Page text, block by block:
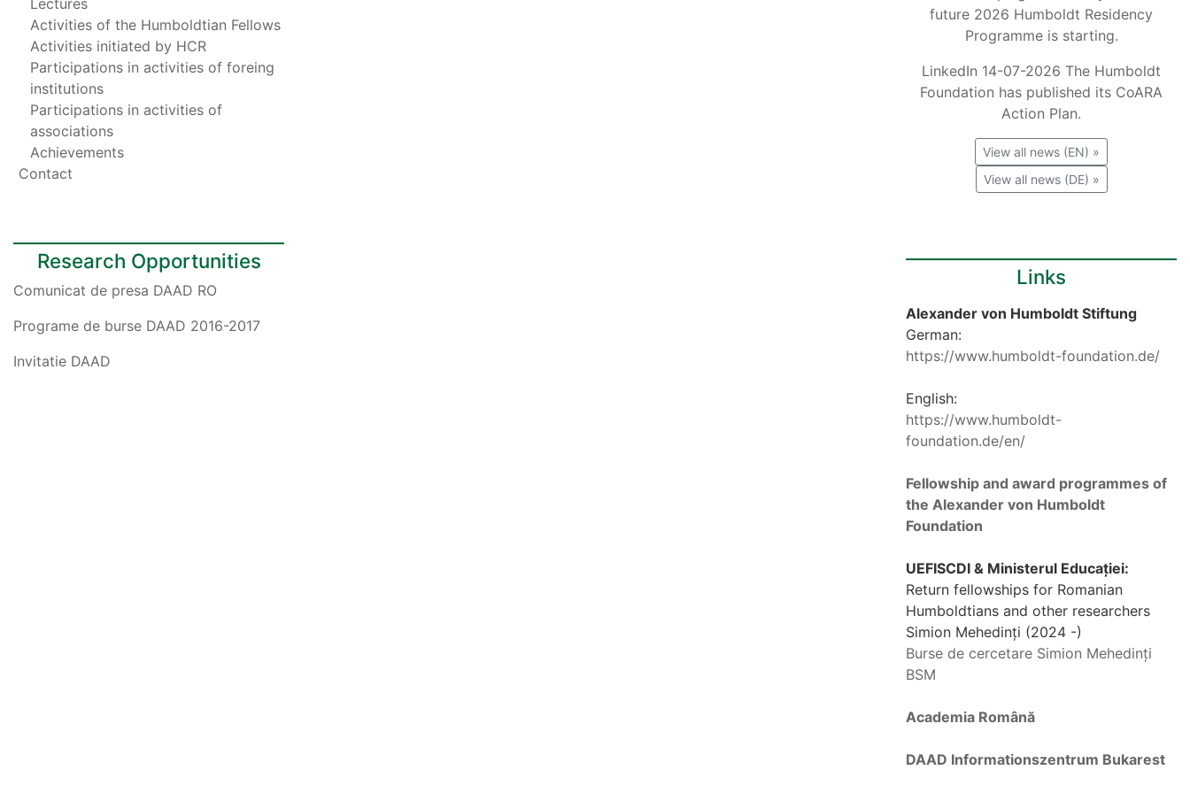
Lectures
Activities of the Humboldtian Fellows
Activities initiated by HCR
Participations in activities of foreing
institutions
Participations in activities of
associations
Achievements
Contact
Research Opportunities
Comunicat de presa DAAD RO
Programe de burse DAAD 2016-2017
Invitatie DAAD
future 2026 Humboldt Residency
Programme is starting.
LinkedIn 14-07-2026 The Humboldt
Foundation has published its CoARA
Action Plan.
View all news (EN) »
View all news (DE) »
Links
Alexander von Humboldt Stiftung
German:
https://www.humboldt-foundation.de/
English:
https://www.humboldt-
foundation.de/en/
Fellowship and award programmes of
the Alexander von Humboldt
Foundation
UEFISCDI & Ministerul Educației:
Return fellowships for Romanian
Humboldtians and other researchers
Simion Mehedinți (2024 -)
Burse de cercetare Simion Mehedinți
BSM
Academia Română
DAAD Informationszentrum Bukarest